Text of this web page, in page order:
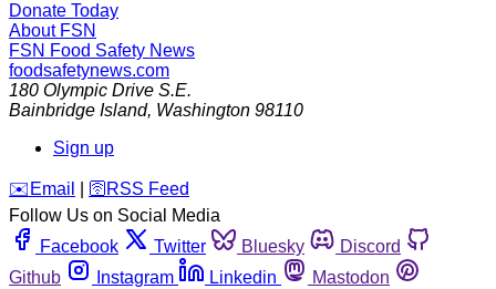
Donate Today
About FSN
FSN Food Safety News
foodsafetynews.com
180 Olympic Drive S.E.
Bainbridge Island, Washington 98110
Sign up
️✉️ Email 🛜 RSS Feed
Follow Us on Social Media
Facebook
Twitter Bluesky
Discord
Github
Instagram Linkedin
Mastodon